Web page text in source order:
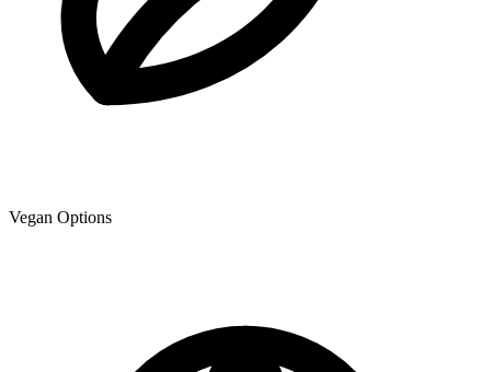
Vegan Options